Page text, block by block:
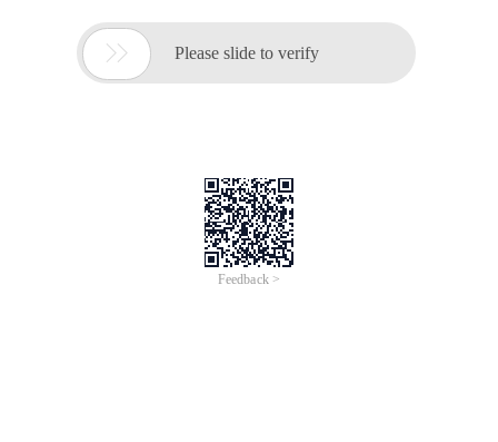
 Please slide to verify
Feedback >